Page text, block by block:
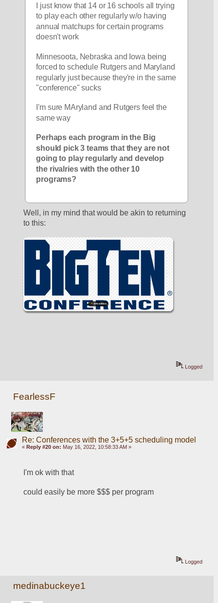
I just know that 14 or 16 schools all trying
to play each other regularly w/o having
annual matchups for certain programs
doesn't work
Minnesoota, Nebraska and Iowa being
forced to schedule Rutgers and Maryland
regularly just because they're in the same
"conference" sucks
I'm sure MAryland and Rutgers feel the
same way
Perhaps each program in the Big
should pick 3 teams that they are not
going to play regularly and develop
the rivalries with the other 10
programs?
Well, in my mind that would be akin to returning
to this:
Logged
FearlessF
Re: Conferences with the 3+5+5 scheduling model
« Reply #20 on: May 16, 2022, 10:58:33 AM »
I'm ok with that
could easily be more $$$ per program
Logged
medinabuckeye1